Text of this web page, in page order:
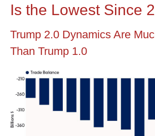
Is the Lowest Since
Trump 2.0 Dynamics Are
Than Trump 1.0